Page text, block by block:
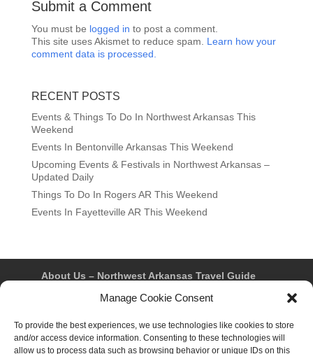
Manage Cookie Consent
To provide the best experiences, we use technologies like cookies to store
and/or access device information. Consenting to these technologies will
allow us to process data such as browsing behavior or unique IDs on this
Submit a Comment
You must be logged in to post a comment.
This site uses Akismet to reduce spam. Learn how your
comment data is processed.
RECENT POSTS
Events & Things To Do In Northwest Arkansas This
Weekend
Events In Bentonville Arkansas This Weekend
Upcoming Events & Festivals in Northwest Arkansas –
Updated Daily
Things To Do In Rogers AR This Weekend
Events In Fayetteville AR This Weekend
About Us – Northwest Arkansas Travel Guide
Fayetteville
Rogers
Springdale
Privacy Policy & Terms of Use
Opt-out preferences
Advertiser & Affiliate Disclosure